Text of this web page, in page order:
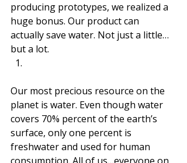
producing prototypes, we realized a
huge bonus. Our product can
actually save water. Not just a little…
but a lot.
Our most precious resource on the
planet is water. Even though water
covers 70% percent of the earth’s
surface, only one percent is
freshwater and used for human